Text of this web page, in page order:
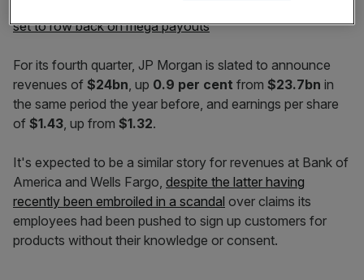
set to row back on mega payouts
For its fourth quarter, JP Morgan is slated to announce
revenues of $24bn, up 0.9 per cent from $23.7bn in
the same period the year before, and earnings per share
of $1.43, up from $1.32.
It's expected to be a similar story for revenues at Bank of
America and Wells Fargo, despite the latter having
recently been embroiled in a scandal over claims its
employees had been pushed to sign up customers for
products without their knowledge or consent.